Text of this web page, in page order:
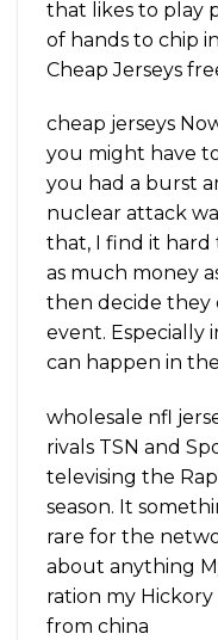
that likes to play
of hands to chip
Cheap Jerseys
cheap jerseys
you might have
you had a burst
nuclear attack
that, I find it hard
as much money
then decide they
event. Especially
can happen in
wholesale nfl
rivals TSN and
televising the
season. It
rare for the
about anything
ration my Hickory
from china